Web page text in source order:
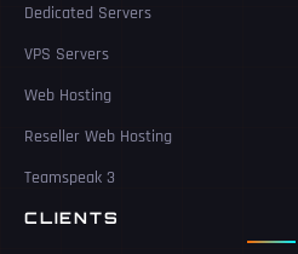
Dedicated Servers
VPS Servers
Web Hosting
Reseller Web Hosting
Teamspeak 3
CLIENTS